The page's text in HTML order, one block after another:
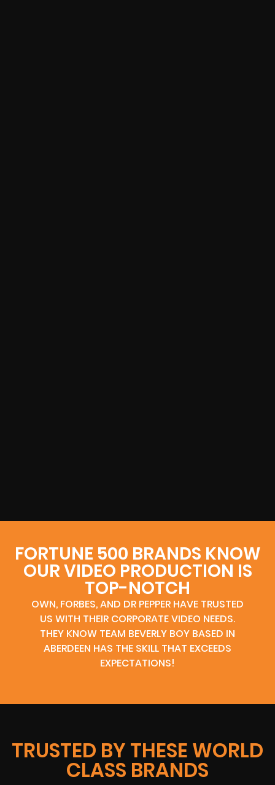
FORTUNE 500 BRANDS KNOW
OUR VIDEO PRODUCTION IS
TOP-NOTCH
OWN, FORBES, AND DR PEPPER HAVE TRUSTED
US WITH THEIR CORPORATE VIDEO NEEDS.
THEY KNOW TEAM BEVERLY BOY BASED IN
ABERDEEN HAS THE SKILL THAT EXCEEDS
EXPECTATIONS!
TRUSTED BY THESE WORLD
CLASS BRANDS